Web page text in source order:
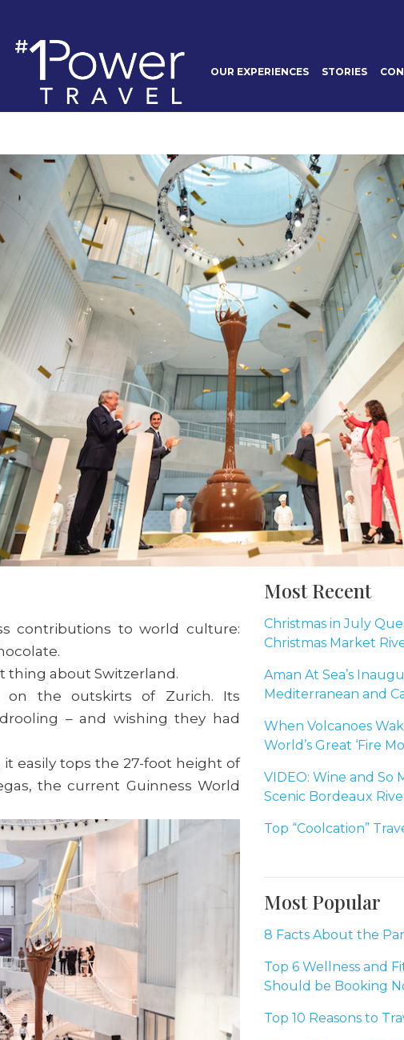
OUR EXPERIENCES STORIES
contributions to world culture:
thing about Switzerland.
on the outskirts of Zurich. Its
– and wishing they had
it easily tops the 27-foot height of
the current Guinness World
Most Recent
Christmas in July
Christmas Market
Aman At Sea’s
Mediterranean and
When Volcanoes
World’s Great ‘Fire
VIDEO: Wine and So
Scenic Bordeaux
Top “Coolcation”
Most Popular
8 Facts About the
Top 6 Wellness and
Should be Booking
Top 10 Reasons to